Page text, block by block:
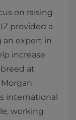
on raising
provided a
an expert in
increase
at
international
working